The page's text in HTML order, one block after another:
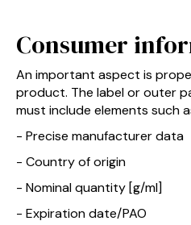
Consumer
An important aspect is
product. The label or outer
must include elements such
- Precise manufacturer data
- Country of origin
- Nominal quantity [g/ml]
- Expiration date/PAO